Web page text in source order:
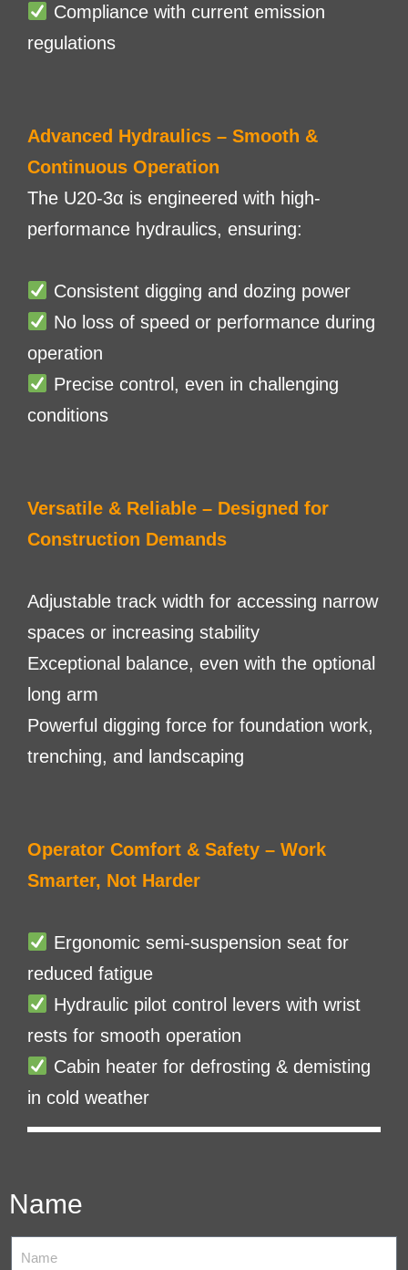
Compliance with current emission
regulations
Advanced Hydraulics – Smooth &
Continuous Operation
The U20-3α is engineered with high-
performance hydraulics, ensuring:
Consistent digging and dozing power
No loss of speed or performance during
operation
Precise control, even in challenging
conditions
Versatile & Reliable – Designed for
Construction Demands
Adjustable track width for accessing narrow
spaces or increasing stability
Exceptional balance, even with the optional
long arm
Powerful digging force for foundation work,
trenching, and landscaping
Operator Comfort & Safety – Work
Smarter, Not Harder
Ergonomic semi-suspension seat for
reduced fatigue
Hydraulic pilot control levers with wrist
rests for smooth operation
Cabin heater for defrosting & demisting
in cold weather
Name